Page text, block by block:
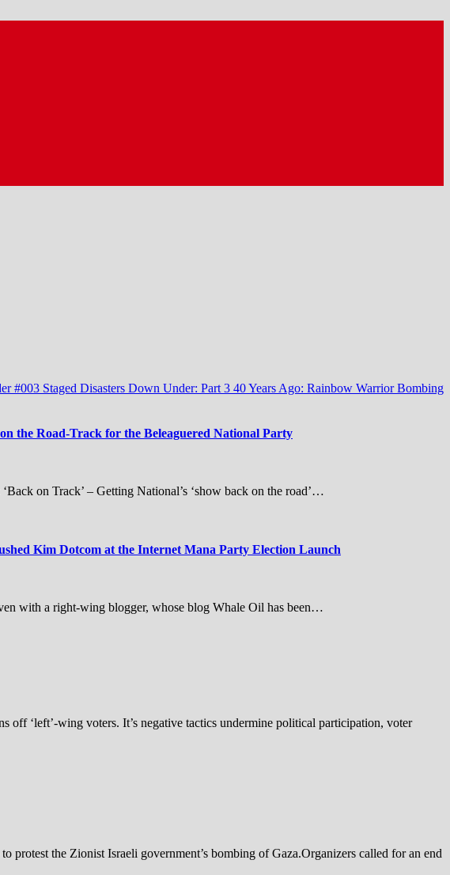
#003 Staged Disasters Down Under: Part 3 40 Years Ago: Rainbow Warrior Bombing
the Road-Track for the Beleaguered National Party
on Track’ – Getting National’s ‘show back on the road’…
Kim Dotcom at the Internet Mana Party Election Launch
with a right-wing blogger, whose blog Whale Oil has been…
‘left’-wing voters. It’s negative tactics undermine political participation, voter
protest the Zionist Israeli government’s bombing of Gaza.Organizers called for an end